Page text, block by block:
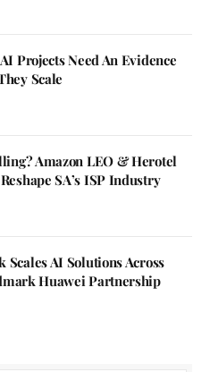
Projects Need An Evidence
Scale
Amazon LEO & Herotel
SA’s ISP Industry
Scales AI Solutions Across
Huawei Partnership